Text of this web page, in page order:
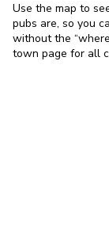
Use the map to
pubs are, so you
without the
town page for all